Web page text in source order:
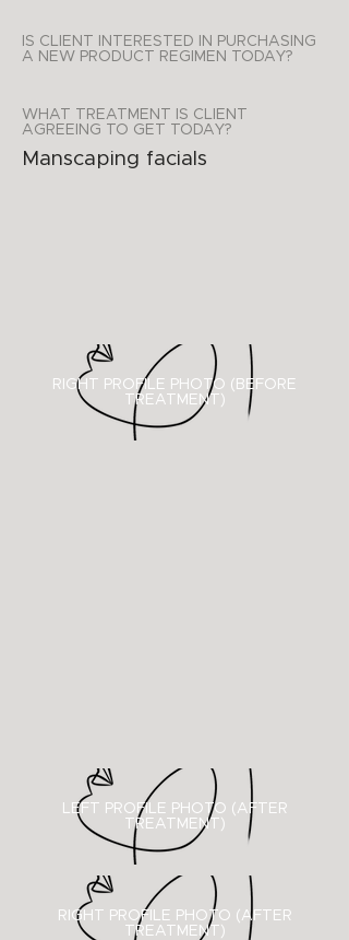
IS CLIENT INTERESTED IN PURCHASING
A NEW PRODUCT REGIMEN TODAY?
WHAT TREATMENT IS CLIENT
AGREEING TO GET TODAY?
Manscaping facials
RIGHT PROFILE PHOTO (BEFORE
TREATMENT)
LEFT PROFILE PHOTO (AFTER
TREATMENT)
RIGHT PROFILE PHOTO ( AFTER
TREATMENT)